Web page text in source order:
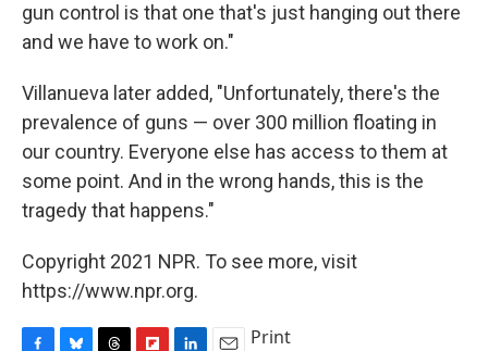
gun control is that one that's just hanging out there
and we have to work on."
Villanueva later added, "Unfortunately, there's the
prevalence of guns — over 300 million floating in
our country. Everyone else has access to them at
some point. And in the wrong hands, this is the
tragedy that happens."
Copyright 2021 NPR. To see more, visit
https://www.npr.org.
Print